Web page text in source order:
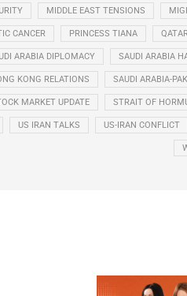
MIDDLE EAST TENSIONS
CANCER PRINCESS TIANA
ARABIA DIPLOMACY SAUDI ARABIA
KONG RELATIONS SAUDI ARABIA-
MARKET UPDATE STRAIT OF
US IRAN TALKS US-IRAN CONFLICT